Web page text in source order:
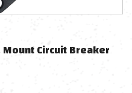
Circuit Breaker